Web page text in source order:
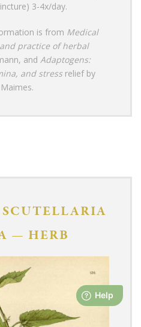
3-4x/day.
is from Medical
practice of herbal
and Adaptogens:
and stress relief by
SCUTELLARIA
— HERB